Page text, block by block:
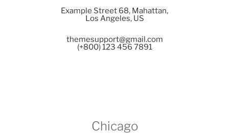
Example Street 68, Mahattan,
Los Angeles, US
themesupport@gmail.com
(+800) 123 456 7891
Chicago